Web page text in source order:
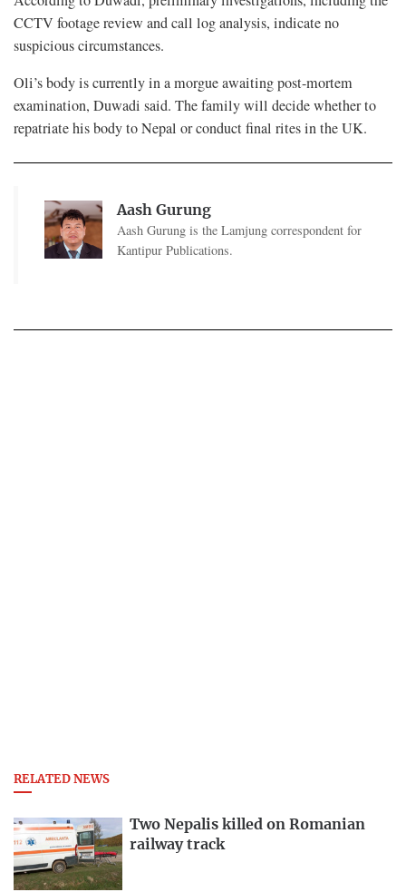
CCTV footage review and call log analysis, indicate no
suspicious circumstances.
Oli’s body is currently in a morgue awaiting post-mortem
examination, Duwadi said. The family will decide whether to
repatriate his body to Nepal or conduct final rites in the UK.
Aash Gurung
Aash Gurung is the Lamjung correspondent for
Kantipur Publications.
RELATED NEWS
Two Nepalis killed on Romanian
railway track